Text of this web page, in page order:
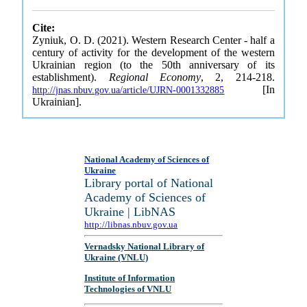
Cite:
Zyniuk, O. D. (2021). Western Research Center - half a
century of activity for the development of the western
Ukrainian region (to the 50th anniversary of its
establishment). Regional Economy, 2, 214-218.
http://jnas.nbuv.gov.ua/article/UJRN-0001332885 [In
Ukrainian].
National Academy of Sciences of
Ukraine
Library portal of National
Academy of Sciences of
Ukraine | LibNAS
http://libnas.nbuv.gov.ua
Vernadsky National Library of
Ukraine (VNLU)
Institute of Information
Technologies of VNLU